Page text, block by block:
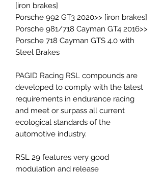
[iron brakes]
Porsche 992 GT3 2020>> [iron brakes]
Porsche 981/718 Cayman GT4 2016>>
Porsche 718 Cayman GTS 4.0 with
Steel Brakes
PAGID Racing RSL compounds are
developed to comply with the latest
requirements in endurance racing
and meet or surpass all current
ecological standards of the
automotive industry.
RSL 29 features very good
modulation and release